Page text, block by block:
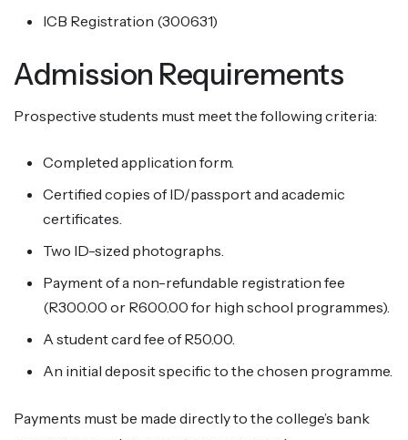
ICB Registration (300631)
Admission Requirements
Prospective students must meet the following criteria:
Completed application form.
Certified copies of ID/passport and academic
certificates.
Two ID-sized photographs.
Payment of a non-refundable registration fee
(R300.00 or R600.00 for high school programmes).
A student card fee of R50.00.
An initial deposit specific to the chosen programme.
Payments must be made directly to the college’s bank